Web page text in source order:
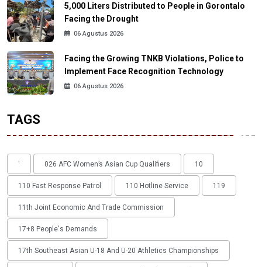
5,000 Liters Distributed to People in Gorontalo
Facing the Drought
06 Agustus 2026
Facing the Growing TNKB Violations, Police to
Implement Face Recognition Technology
06 Agustus 2026
TAGS
' 026 AFC Women’s Asian Cup Qualifiers 10
110 Fast Response Patrol 110 Hotline Service 119
11th Joint Economic And Trade Commission
17+8 People's Demands
17th Southeast Asian U-18 And U-20 Athletics Championships